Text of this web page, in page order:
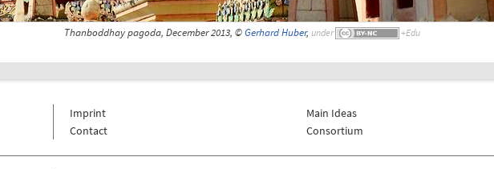
Thanboddhay pagoda, December 2013, ©Gerhard Huber, under
Imprint
Contact
Main Ideas
Consortium